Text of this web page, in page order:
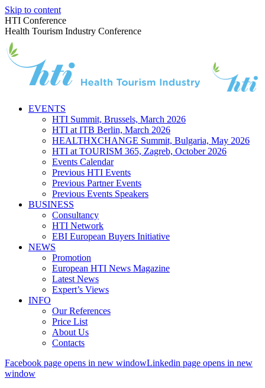
Skip to content
HTI Conference
Health Tourism Industry Conference
EVENTS
HTI Summit, Brussels, March 2026
HTI at ITB Berlin, March 2026
HEALTHXCHANGE Summit, Bulgaria, May 2026
HTI at TOURISM 365, Zagreb, October 2026
Events Calendar
Previous HTI Events
Previous Partner Events
Previous Events Speakers
BUSINESS
Consultancy
HTI Network
EBI European Buyers Initiative
NEWS
Promotion
European HTI News Magazine
Latest News
Expert’s Views
INFO
Our References
Price List
About Us
Contacts
Facebook page opens in new windowLinkedin page opens in new
window